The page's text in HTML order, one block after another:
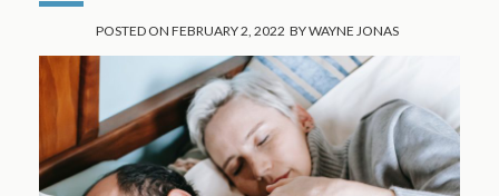
POSTED ON FEBRUARY 2, 2022 BYWAYNE JONAS